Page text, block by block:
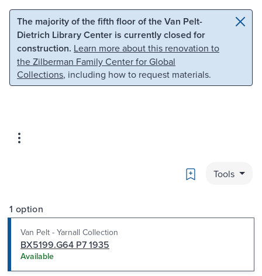
Skip to main content Skip to search
The majority of the fifth floor of the Van Pelt-
Dietrich Library Center is currently closed for
construction. Learn more about this renovation to
the Zilberman Family Center for Global
Collections, including how to request materials.
Bookmark
Tools
1 option
Van Pelt - Yarnall Collection
BX5199.G64 P7 1935
Available